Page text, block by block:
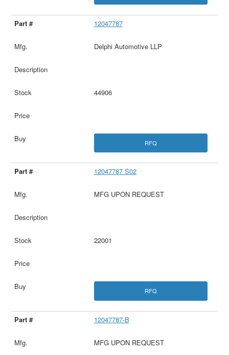
12047787
Delphi Automotive LLP
44906
RFQ
12047787 S02
MFG UPON REQUEST
22001
RFQ
12047787-B
MFG UPON REQUEST